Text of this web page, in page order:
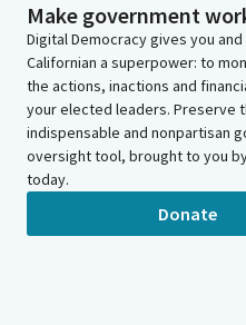
Make government
Digital Democracy gives you
Californian a superpower: to
the actions, inactions and
your elected leaders. Preserve
indispensable and nonpartisan
oversight tool, brought to you
today.
Donate